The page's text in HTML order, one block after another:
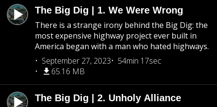
The Big Dig | 1. We Were Wrong
There is a strange irony behind the Big Dig: the
most expensive highway project ever built in
America began with a man who hated highways.
September 27, 2023
54min 17sec
65.16 MB
The Big Dig | 2. Unholy Alliance